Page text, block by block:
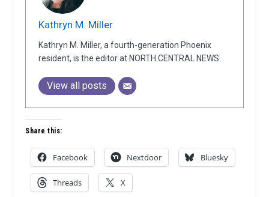
Kathryn M. Miller
Kathryn M. Miller, a fourth-generation Phoenix
resident, is the editor at NORTH CENTRAL NEWS.
View all posts
Share this:
Facebook Nextdoor Bluesky
Threads X